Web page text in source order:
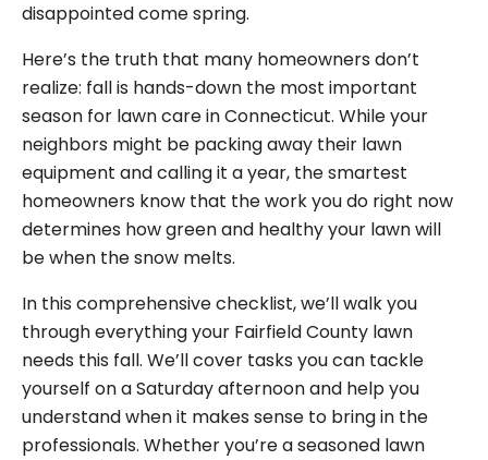
disappointed come spring.
Here’s the truth that many homeowners don’t
realize: fall is hands-down the most important
season for lawn care in Connecticut. While your
neighbors might be packing away their lawn
equipment and calling it a year, the smartest
homeowners know that the work you do right now
determines how green and healthy your lawn will
be when the snow melts.
In this comprehensive checklist, we’ll walk you
through everything your Fairfield County lawn
needs this fall. We’ll cover tasks you can tackle
yourself on a Saturday afternoon and help you
understand when it makes sense to bring in the
professionals. Whether you’re a seasoned lawn